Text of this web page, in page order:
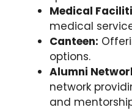
Medical
medical
Canteen:
options.
Alumni
network
and